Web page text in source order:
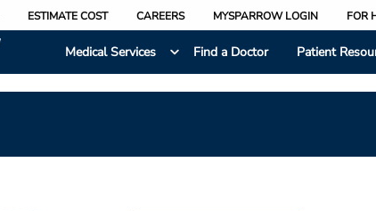
ESTIMATE COST CAREERS MYSPARROW LOGIN FOR
Medical Services
Find a Doctor Patient